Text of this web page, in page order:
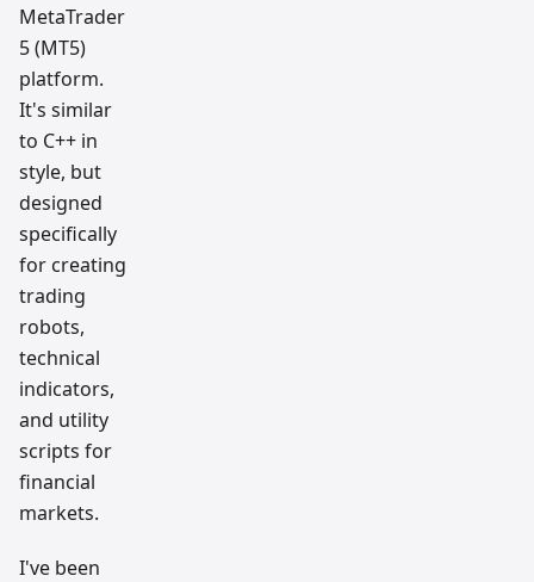
MetaTrader
5 (MT5)
platform.
It's similar
to C++ in
style, but
designed
specifically
for creating
trading
robots,
technical
indicators,
and utility
scripts for
financial
markets.
I've been